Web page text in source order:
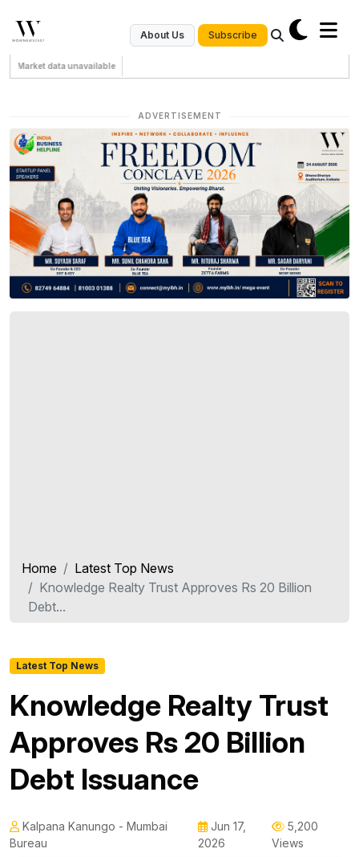
About Us Subscribe
Market data unavailable
ADVERTISEMENT
Home
Latest Top News
Knowledge Realty Trust Approves Rs 20 Billion
Debt...
Latest Top News
Knowledge Realty Trust
Approves Rs 20 Billion
Debt Issuance
Kalpana Kanungo - Mumbai
Bureau
Jun 17,
2026
5,200
Views